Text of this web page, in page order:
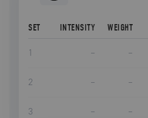
SET INTENSITY WEIGHT
1 – –
2 – –
3 – –